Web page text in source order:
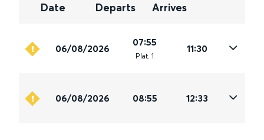
Date Departs Arrives
06/08/2026
07:55
Plat. 1
11:30
06/08/2026 08:55 12:33